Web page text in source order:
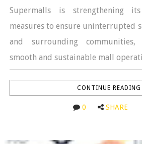
Supermalls is strengthening
measures to ensure uninterrupted
and surrounding
smooth and sustainable mall
CONTINUE
0 SHARE